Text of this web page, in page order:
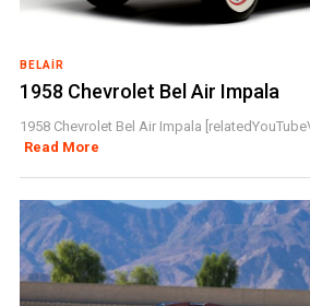
BELAIR
1958 Chevrolet Bel Air Impala
1958 Chevrolet Bel Air Impala
Read More